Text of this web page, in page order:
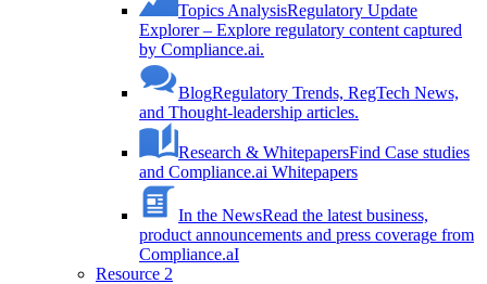
Topics AnalysisRegulatory Update
Explorer – Explore regulatory content captured
by Compliance.ai.
BlogRegulatory Trends, RegTech News,
and Thought-leadership articles.
Research & WhitepapersFind Case studies
and Compliance.ai Whitepapers
In the NewsRead the latest business,
product announcements and press coverage from
Compliance.aI
Resource 2